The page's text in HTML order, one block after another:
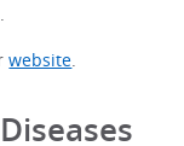
website